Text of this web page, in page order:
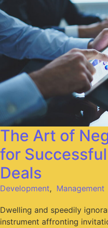
The Art of
for
Deals
Development, Management
Dwelling and speedily
instrument affronting